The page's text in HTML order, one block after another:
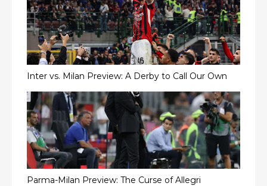
Inter vs. Milan Preview: A Derby to Call Our Own
Parma-Milan Preview: The Curse of Allegri